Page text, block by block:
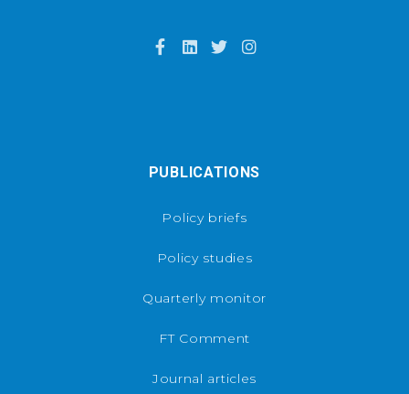
PUBLICATIONS
Policy briefs
Policy studies
Quarterly monitor
FT Comment
Journal articles